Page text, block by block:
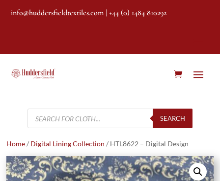
info@huddersfieldtextiles.com | +44 (0) 1484 810292
Products
search
SEARCH
Home/ Digital Lining Collection / HTL8622 – Digital Design